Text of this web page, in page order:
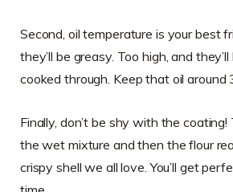
Second, oil temperature is your best
they’ll be greasy. Too high, and
cooked through. Keep that oil around
Finally, don’t be shy with the coating!
the wet mixture and then the flour
crispy shell we all love. You’ll get